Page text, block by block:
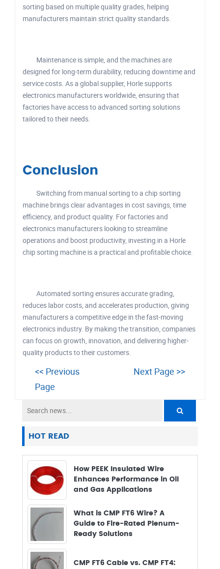
sorting based on multiple quality grades, helping
manufacturers maintain strict quality standards.
Maintenance is simple, and the machines are
designed for long-term durability, reducing downtime and
service costs. As a global supplier, Horle supports
electronics manufacturers worldwide, ensuring that
factories have access to advanced sorting solutions
tailored to their needs.
Conclusion
Switching from manual sorting to a chip sorting
machine brings clear advantages in cost savings, time
efficiency, and product quality. For factories and
electronics manufacturers looking to streamline
operations and boost productivity, investing in a Horle
chip sorting machine is a practical and profitable choice.
Automated sorting ensures accurate grading,
reduces labor costs, and accelerates production, giving
manufacturers a competitive edge in the fast-moving
electronics industry. By making the transition, companies
can focus on growth, innovation, and delivering higher-
quality products to their customers.
<< Previous
Page
Next Page >>
HOT READ
How PEEK Insulated Wire
Enhances Performance in Oil
and Gas Applications
What is CMP FT6 Wire? A
Guide to Fire-Rated Plenum-
Ready Solutions
CMP FT6 Cable vs. CMP FT4: